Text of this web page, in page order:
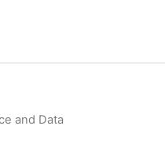
and Data